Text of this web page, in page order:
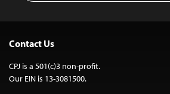
Contact Us
CPJ is a 501(c)3 non-profit.
Our EIN is 13-3081500.